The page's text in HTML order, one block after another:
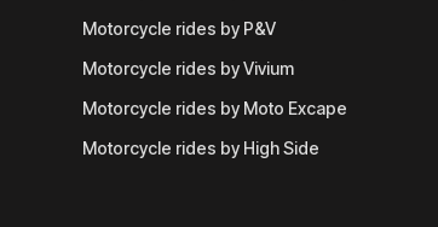
Motorcycle rides by P&V
Motorcycle rides by Vivium
Motorcycle rides by Moto Excape
Motorcycle rides by High Side